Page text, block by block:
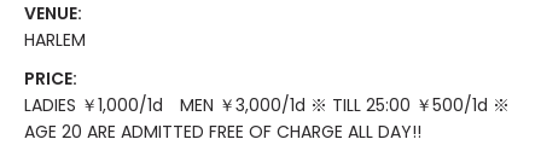
VENUE:
HARLEM
PRICE:
LADIES ￥1,000/1d MEN ￥3,000/1d ※ TILL 25:00 ￥500/1d ※
AGE 20 ARE ADMITTED FREE OF CHARGE ALL DAY!!